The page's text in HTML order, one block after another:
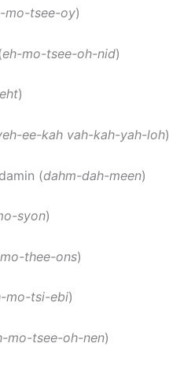
mo-tsee-oy)
eh-mo-tsee-oh-nid)
)
ee-kah vah-kah-yah-loh)
(dahm-dah-meen)
syon)
thee-ons)
mo-tsi-ebi)
mo-tsee-oh-nen)